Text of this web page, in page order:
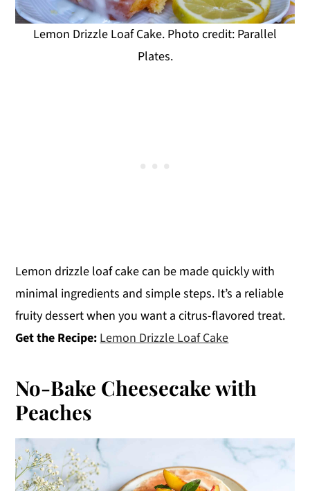
Lemon Drizzle Loaf Cake. Photo credit: Parallel
Plates.
Lemon drizzle loaf cake can be made quickly with
minimal ingredients and simple steps. It’s a reliable
fruity dessert when you want a citrus-flavored treat.
Get the Recipe: Lemon Drizzle Loaf Cake
No-Bake Cheesecake with
Peaches